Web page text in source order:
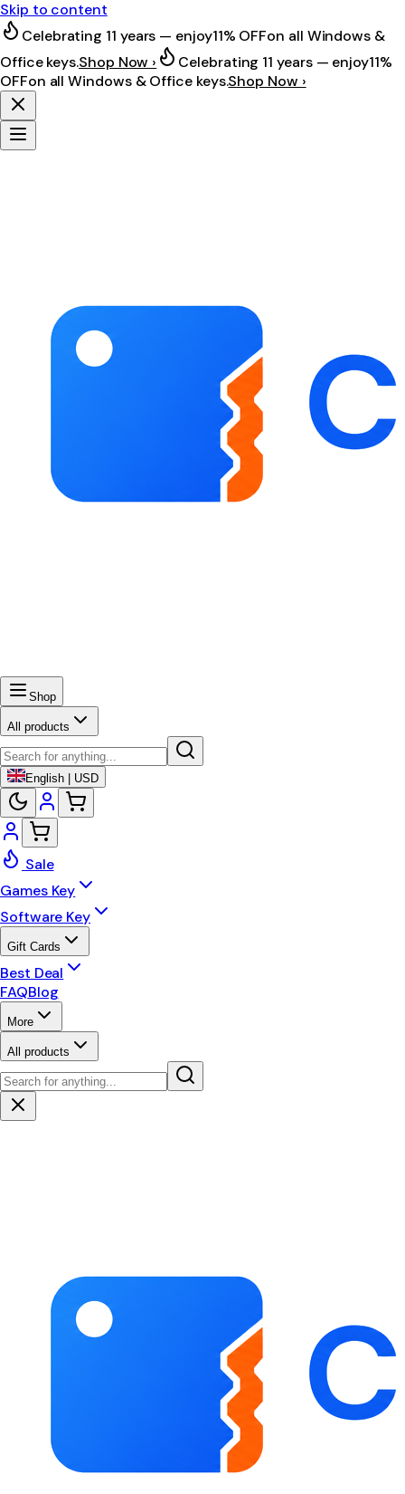
Skip to content
Celebrating 11 years — enjoy11% OFFon all Windows &
Office keys.Shop Now › Celebrating 11 years — enjoy11%
OFFon all Windows & Office keys.Shop Now ›
Shop
All products
English | USD
Sale
Games Key
Software Key
Gift Cards
Best Deal
FAQBlog
More
All products